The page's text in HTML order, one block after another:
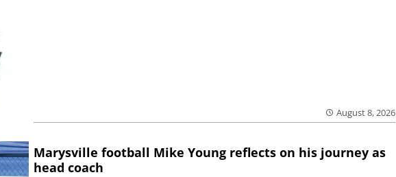
August 8, 2026
Marysville football Mike Young reflects on his journey as
head coach